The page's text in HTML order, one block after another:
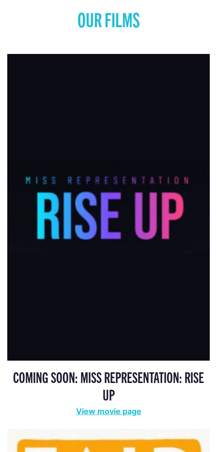
OUR FILMS
COMING SOON: MISS REPRESENTATION: RISE
UP
View movie page